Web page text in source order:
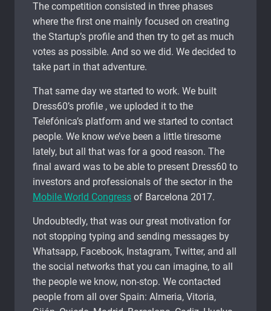
The competition consisted in three phases
where the first one mainly focused on creating
the Startup’s profile and then try to get as much
votes as possible. And so we did. We decided to
take part in that adventure.
That same day we started to work. We built
Dress60’s profile , we uploded it to the
Telefónica’s platform and we started to contact
people. We know we’ve been a little tiresome
lately, but all that was for a good reason. The
final award was to be able to present Dress60 to
investors and professionals of the sector in the
Mobile World Congress of Barcelona 2017.
Undoubtedly, that was our great motivation for
not stopping typing and sending messages by
Whatsapp, Facebook, Instagram, Twitter, and all
the social networks that you can imagine, to all
the people we know, non-stop. We contacted
people from all over Spain: Almeria, Vitoria,